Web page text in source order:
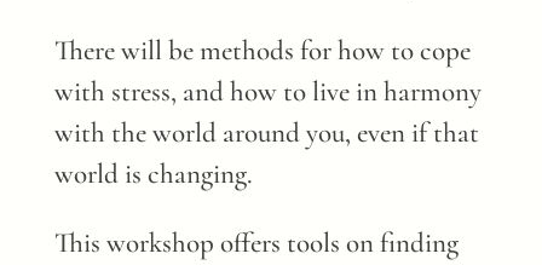
There will be methods for how to cope
with stress, and how to live in harmony
with the world around you, even if that
world is changing.
This workshop offers tools on finding